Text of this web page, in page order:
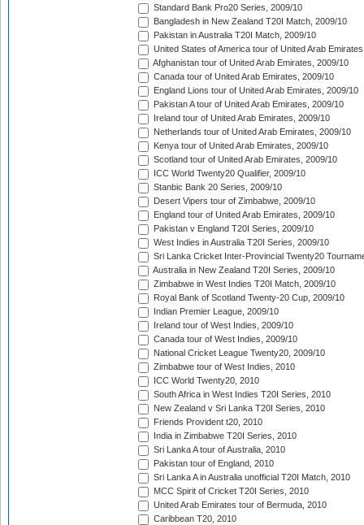
Standard Bank Pro20 Series, 2009/10
Bangladesh in New Zealand T20I Match, 2009/10
Pakistan in Australia T20I Match, 2009/10
United States of America tour of United Arab
Afghanistan tour of United Arab Emirates, 2009/10
Canada tour of United Arab Emirates, 2009/10
England Lions tour of United Arab Emirates, 2009/10
Pakistan A tour of United Arab Emirates, 2009/10
Ireland tour of United Arab Emirates, 2009/10
Netherlands tour of United Arab Emirates, 2009/10
Kenya tour of United Arab Emirates, 2009/10
Scotland tour of United Arab Emirates, 2009/10
ICC World Twenty20 Qualifier, 2009/10
Stanbic Bank 20 Series, 2009/10
Desert Vipers tour of Zimbabwe, 2009/10
England tour of United Arab Emirates, 2009/10
Pakistan v England T20I Series, 2009/10
West Indies in Australia T20I Series, 2009/10
Sri Lanka Cricket Inter-Provincial Twenty20
Australia in New Zealand T20I Series, 2009/10
Zimbabwe in West Indies T20I Match, 2009/10
Royal Bank of Scotland Twenty-20 Cup, 2009/10
Indian Premier League, 2009/10
Ireland tour of West Indies, 2009/10
Canada tour of West Indies, 2009/10
National Cricket League Twenty20, 2009/10
Zimbabwe tour of West Indies, 2010
ICC World Twenty20, 2010
South Africa in West Indies T20I Series, 2010
New Zealand v Sri Lanka T20I Series, 2010
Friends Provident t20, 2010
India in Zimbabwe T20I Series, 2010
Sri Lanka A tour of Australia, 2010
Pakistan tour of England, 2010
Sri Lanka A in Australia unofficial T20I Match, 2010
MCC Spirit of Cricket T20I Series, 2010
United Arab Emirates tour of Bermuda, 2010
Caribbean T20, 2010